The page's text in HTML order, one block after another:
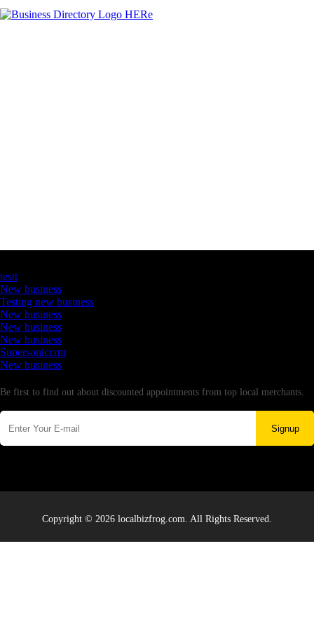
testt
New business
Testing new business
New business
New business
New business
Supersoniccrm
New business
Be first to find out about discounted appointments from top local merchants.
Signup
Copyright © 2026 localbizfrog.com. All Rights Reserved.